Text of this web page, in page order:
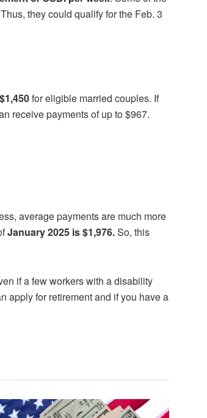
they could qualify for the Feb. 3
$1,450for eligible married couples. If
receive payments of up to $967.
average payments are much more
January 2025 is $1,976.So, this
if a few workers with a disability
apply for retirement and if you have a